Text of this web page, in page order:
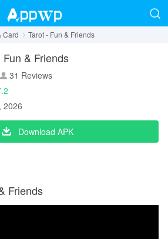
Card Tarot - Fun & Friends
Fun & Friends
31 Reviews
2026
Download APK
Friends